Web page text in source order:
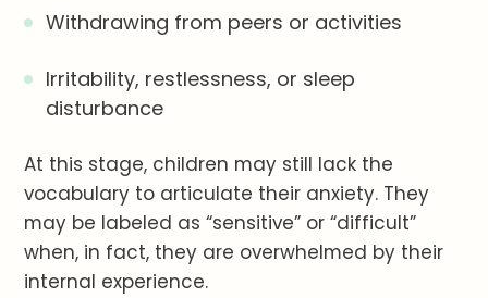
Withdrawing from peers or activities
Irritability, restlessness, or sleep
disturbance
At this stage, children may still lack the
vocabulary to articulate their anxiety. They
may be labeled as “sensitive” or “difficult”
when, in fact, they are overwhelmed by their
internal experience.